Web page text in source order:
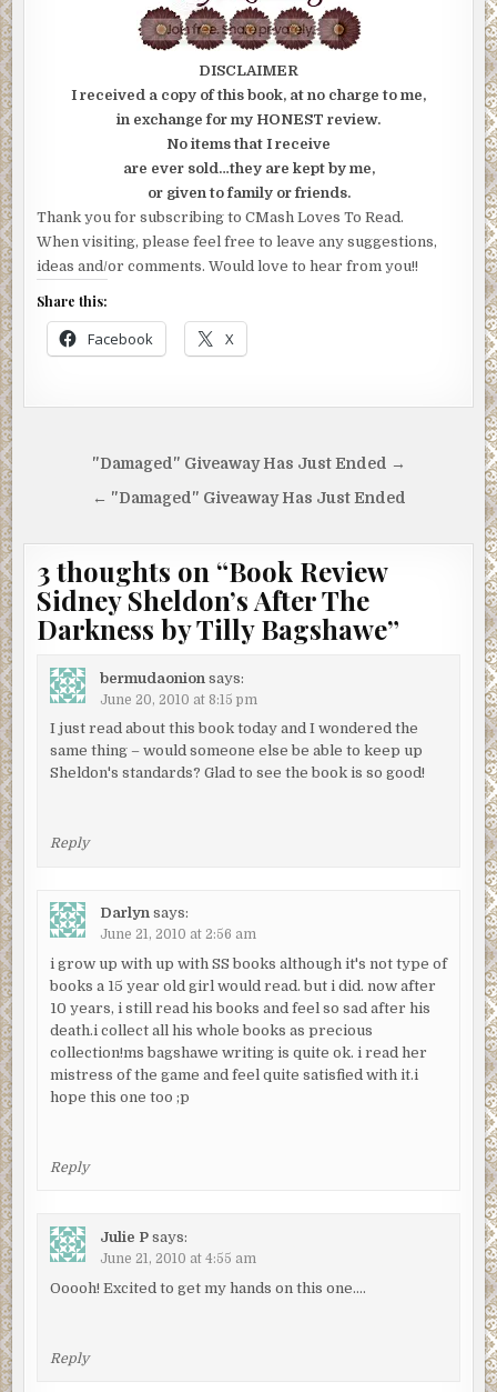
DISCLAIMER
I received a copy of this book, at no charge to me,
in exchange for my HONEST review.
No items that I receive
are ever sold…they are kept by me,
or given to family or friends.
Thank you for subscribing to CMash Loves To Read.
When visiting, please feel free to leave any suggestions,
ideas and/or comments. Would love to hear from you!!
Share this:
Facebook X
navigation
"Damaged" Giveaway Has Just Ended →
← "Damaged" Giveaway Has Just Ended
3 thoughts on “Book Review
Sidney Sheldon’s After The
Darkness by Tilly Bagshawe”
bermudaonion says:
June 20, 2010 at 8:15 pm
I just read about this book today and I wondered the
same thing – would someone else be able to keep up
Sheldon's standards? Glad to see the book is so good!
Reply
Darlyn says:
June 21, 2010 at 2:56 am
i grow up with up with SS books although it's not type of
books a 15 year old girl would read. but i did. now after
10 years, i still read his books and feel so sad after his
death.i collect all his whole books as precious
collection!ms bagshawe writing is quite ok. i read her
mistress of the game and feel quite satisfied with it.i
hope this one too ;p
Reply
Julie P says:
June 21, 2010 at 4:55 am
Ooooh! Excited to get my hands on this one….
Reply